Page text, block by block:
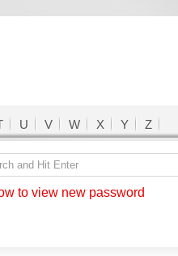
U V W X Y Z
to view new password